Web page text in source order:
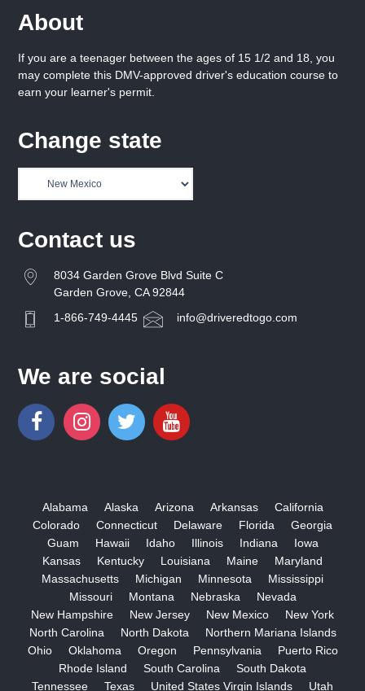
About
If you are a teenager between the ages of 15 1/2 and 18, you
may complete this DMV-approved driver's education course to
earn your learner's permit.
Change state
Contact us
8034 Garden Grove Blvd Suite C
Garden Grove, CA 92844
1-866-749-4445
info@driveredtogo.com
We are social
Alabama Alaska Arizona Arkansas
California
Colorado
Connecticut Delaware Florida
Georgia
Guam
Hawaii Idaho Illinois Indiana
Iowa
Kansas
Kentucky Louisiana Maine
Maryland
Massachusetts
Michigan Minnesota
Mississippi
Missouri
Montana Nebraska
Nevada
New Hampshire
New Jersey New Mexico
New York
North Carolina
North Dakota
Northern Mariana Islands
Ohio
Oklahoma Oregon Pennsylvania
Puerto Rico
Rhode Island
South Carolina
South Dakota
Tennessee
Texas United States Virgin Islands Utah